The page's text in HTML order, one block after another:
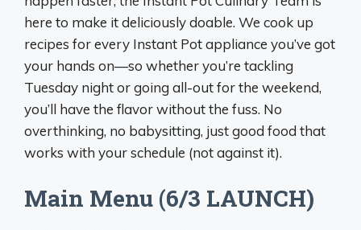
here to make it deliciously doable. We cook up
recipes for every Instant Pot appliance you’ve got
your hands on—so whether you’re tackling
Tuesday night or going all-out for the weekend,
you’ll have the flavor without the fuss. No
overthinking, no babysitting, just good food that
works with your schedule (not against it).
Main Menu (6/3 LAUNCH)